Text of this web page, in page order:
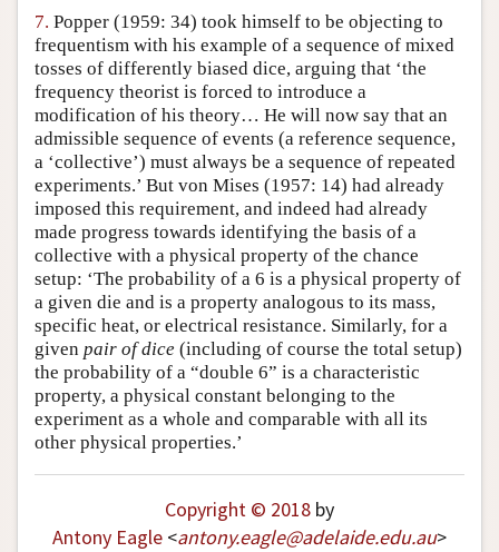
7. Popper (1959: 34) took himself to be objecting to
frequentism with his example of a sequence of mixed
tosses of differently biased dice, arguing that ‘the
frequency theorist is forced to introduce a
modification of his theory… He will now say that an
admissible sequence of events (a reference sequence,
a ‘collective’) must always be a sequence of repeated
experiments.’ But von Mises (1957: 14) had already
imposed this requirement, and indeed had already
made progress towards identifying the basis of a
collective with a physical property of the chance
setup: ‘The probability of a 6 is a physical property of
a given die and is a property analogous to its mass,
specific heat, or electrical resistance. Similarly, for a
given pair of dice (including of course the total setup)
the probability of a “double 6” is a characteristic
property, a physical constant belonging to the
experiment as a whole and comparable with all its
other physical properties.’
Copyright © 2018 by
Antony Eagle <antony.eagle@adelaide.edu.au>